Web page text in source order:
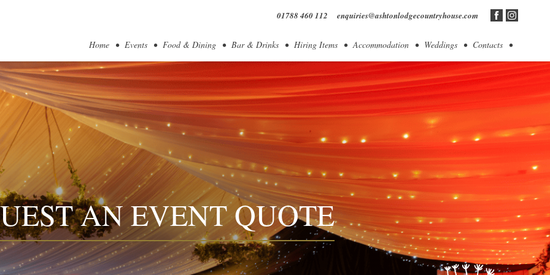
01788 460 112 enquiries@ashtonlodgecountryhouse.com
Home Events Food & Dining Bar & Drinks Hiring Items Accommodation Weddings Contacts
AN EVENT QUOTE